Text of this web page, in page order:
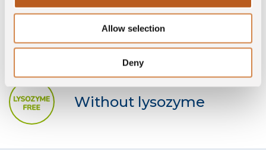
Allow selection
Deny
Lactose free
Without lysozyme